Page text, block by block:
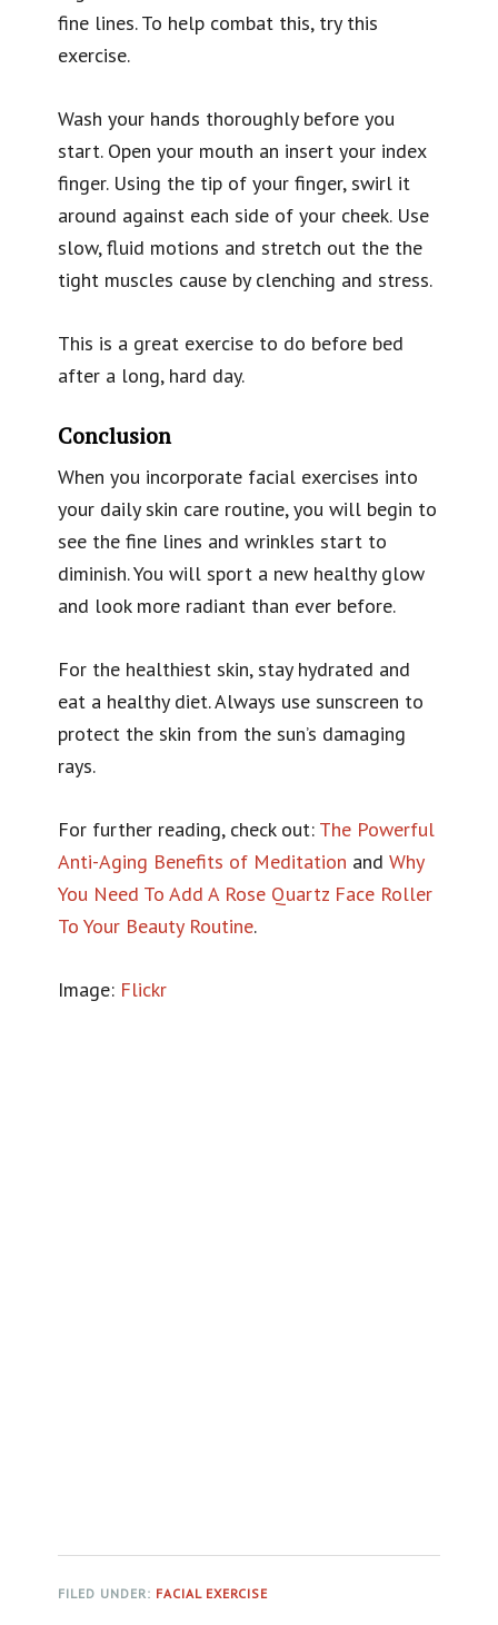
fine lines. To help combat this, try this
exercise.
Wash your hands thoroughly before you
start. Open your mouth an insert your index
finger. Using the tip of your finger, swirl it
around against each side of your cheek. Use
slow, fluid motions and stretch out the the
tight muscles cause by clenching and stress.
This is a great exercise to do before bed
after a long, hard day.
Conclusion
When you incorporate facial exercises into
your daily skin care routine, you will begin to
see the fine lines and wrinkles start to
diminish. You will sport a new healthy glow
and look more radiant than ever before.
For the healthiest skin, stay hydrated and
eat a healthy diet. Always use sunscreen to
protect the skin from the sun’s damaging
rays.
For further reading, check out: The Powerful
Anti-Aging Benefits of Meditation andWhy
You Need To Add A Rose Quartz Face Roller
To Your Beauty Routine.
Image: Flickr
FILED UNDER: FACIAL EXERCISE